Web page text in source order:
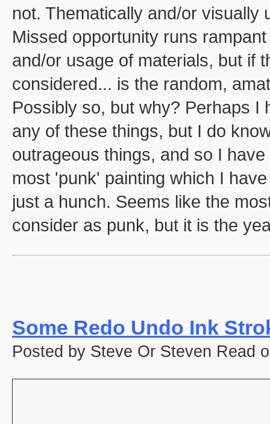
not. Thematically and/or visually
Missed opportunity runs
and/or usage of materials, but if
considered... is the random,
Possibly so, but why? Perhaps I
any of these things, but I do
outrageous things, and so I
most 'punk' painting which I
just a hunch. Seems like the
consider as punk, but it is the
Some Redo Undo Ink
Posted by Steve Or Steven Read